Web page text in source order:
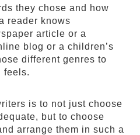
they chose and how
reader knows
article or a
blog or a children’s
different genres to
feels.
is to not just choose
but to choose
arrange them in such a